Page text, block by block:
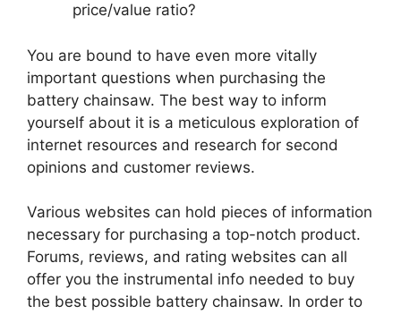
price/value ratio?
You are bound to have even more vitally
important questions when purchasing the
battery chainsaw. The best way to inform
yourself about it is a meticulous exploration of
internet resources and research for second
opinions and customer reviews.
Various websites can hold pieces of information
necessary for purchasing a top-notch product.
Forums, reviews, and rating websites can all
offer you the instrumental info needed to buy
the best possible battery chainsaw. In order to